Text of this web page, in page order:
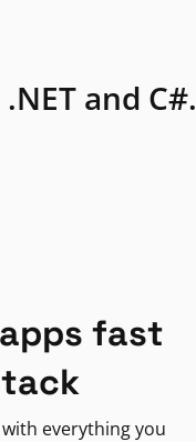
and C#.
fast
with everything you